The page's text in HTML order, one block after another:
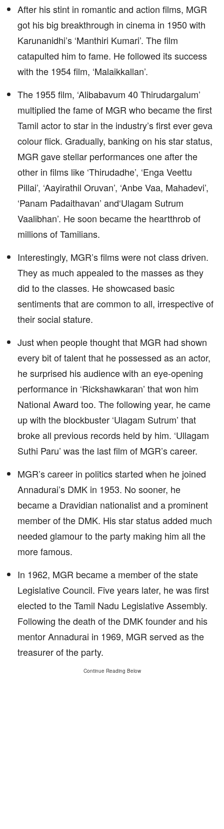
After his stint in romantic and action films, MGR
got his big breakthrough in cinema in 1950 with
Karunanidhi’s ‘Manthiri Kumari’. The film
catapulted him to fame. He followed its success
with the 1954 film, ‘Malaikkallan’.
The 1955 film, ‘Alibabavum 40 Thirudargalum’
multiplied the fame of MGR who became the first
Tamil actor to star in the industry’s first ever geva
colour flick. Gradually, banking on his star status,
MGR gave stellar performances one after the
other in films like ‘Thirudadhe’, ‘Enga Veettu
Pillai’, ‘Aayirathil Oruvan’, ‘Anbe Vaa, Mahadevi’,
‘Panam Padaithavan’ and‘Ulagam Sutrum
Vaalibhan’. He soon became the heartthrob of
millions of Tamilians.
Interestingly, MGR’s films were not class driven.
They as much appealed to the masses as they
did to the classes. He showcased basic
sentiments that are common to all, irrespective of
their social stature.
Just when people thought that MGR had shown
every bit of talent that he possessed as an actor,
he surprised his audience with an eye-opening
performance in ‘Rickshawkaran’ that won him
National Award too. The following year, he came
up with the blockbuster ‘Ulagam Sutrum’ that
broke all previous records held by him. ‘Ullagam
Suthi Paru’ was the last film of MGR’s career.
MGR’s career in politics started when he joined
Annadurai’s DMK in 1953. No sooner, he
became a Dravidian nationalist and a prominent
member of the DMK. His star status added much
needed glamour to the party making him all the
more famous.
In 1962, MGR became a member of the state
Legislative Council. Five years later, he was first
elected to the Tamil Nadu Legislative Assembly.
Following the death of the DMK founder and his
mentor Annadurai in 1969, MGR served as the
treasurer of the party.
Continue Reading Below